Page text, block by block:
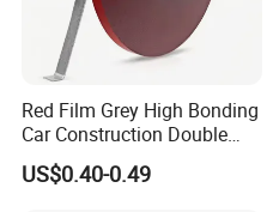
Red Film Grey High Bonding
Car Construction Double
Sided Acrylic Foam Tape
US$0.40-0.49